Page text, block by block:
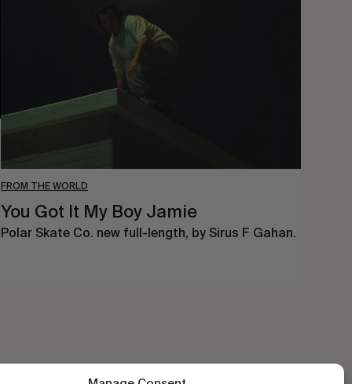
FROM THE WORLD
You Got It My Boy Jamie
Polar Skate Co. new full-length, by Sirus F Gahan.